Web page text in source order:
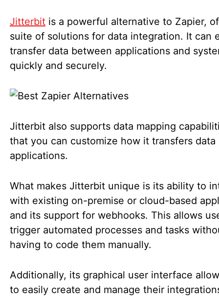
Jitterbit is a powerful alternative to Zapier,
suite of solutions for data integration. It can
transfer data between applications and
quickly and securely.
Jitterbit also supports data mapping
that you can customize how it transfers
applications.
What makes Jitterbit unique is its ability to
with existing on-premise or cloud-based
and its support for webhooks. This allows
trigger automated processes and tasks
having to code them manually.
Additionally, its graphical user interface
to easily create and manage their